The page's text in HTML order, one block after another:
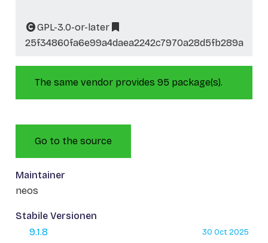
GPL-3.0-or-later
25f34860fa6e99a4daea2242c7970a28d5fb289a
The same vendor provides 95 package(s).
Go to the source
Maintainer
neos
Stabile Versionen
9.1.8
30 Oct 2025